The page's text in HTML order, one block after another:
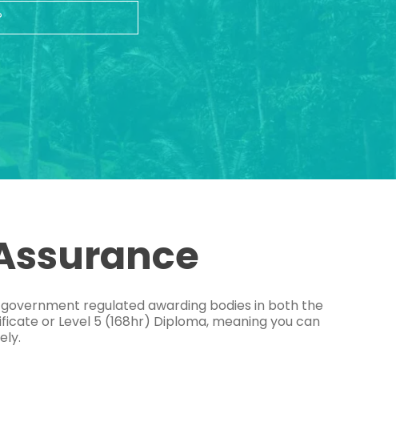
regulated awarding bodies in both the
or Level 5 (168hr) Diploma, meaning you can